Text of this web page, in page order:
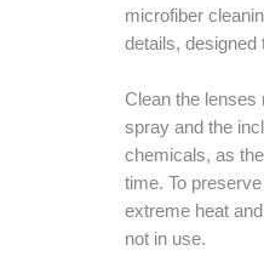
microfiber
details, designed
Clean the lenses
spray and the
chemicals, as
time. To
extreme heat
not in use.